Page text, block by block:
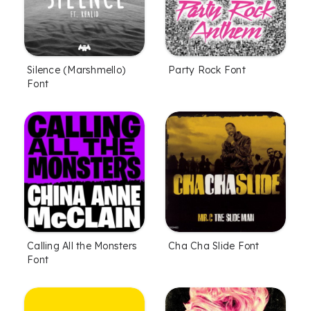
Silence (Marshmello)
Font
Party Rock Font
Calling All the Monsters
Font
Cha Cha Slide Font